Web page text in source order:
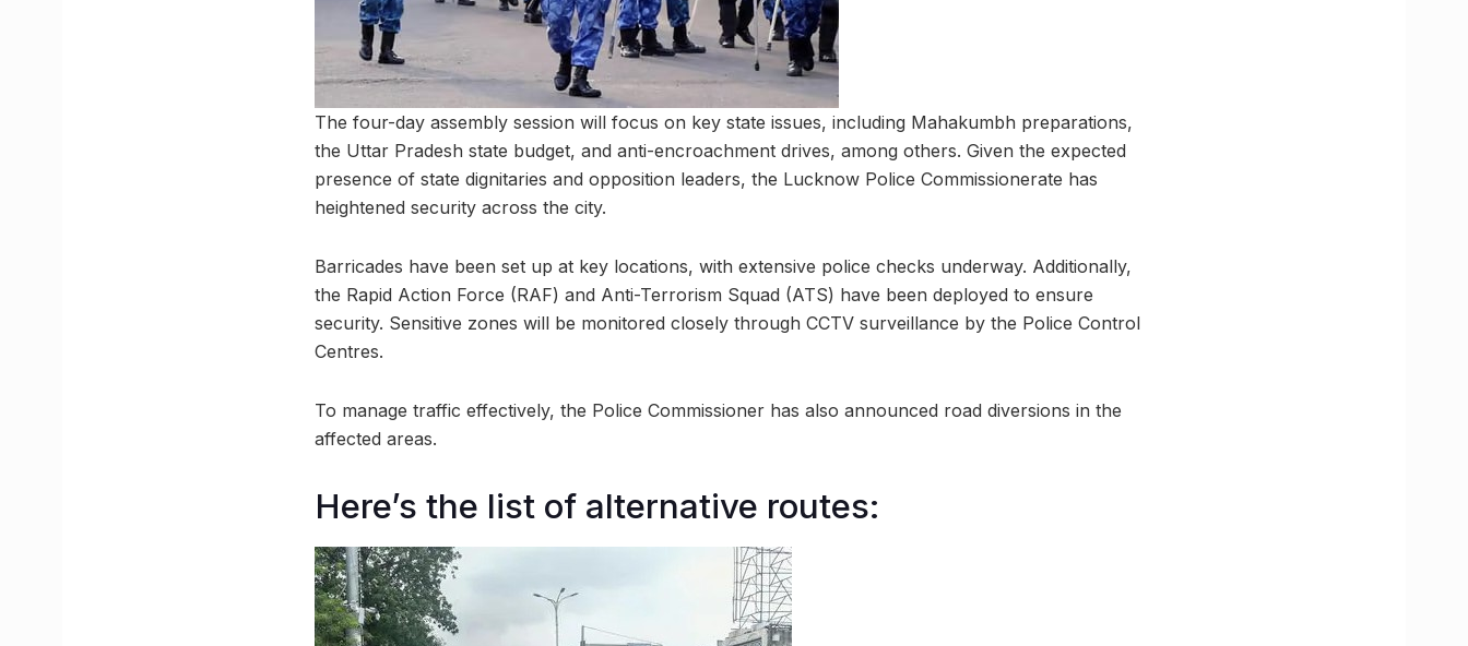
The four-day assembly session will focus on key state issues, including Mahakumbh preparations,
the Uttar Pradesh state budget, and anti-encroachment drives, among others. Given the expected
presence of state dignitaries and opposition leaders, the Lucknow Police Commissionerate has
heightened security across the city.
Barricades have been set up at key locations, with extensive police checks underway. Additionally,
the Rapid Action Force (RAF) and Anti-Terrorism Squad (ATS) have been deployed to ensure
security. Sensitive zones will be monitored closely through CCTV surveillance by the Police Control
Centres.
To manage traffic effectively, the Police Commissioner has also announced road diversions in the
affected areas.
Here’s the list of alternative routes: